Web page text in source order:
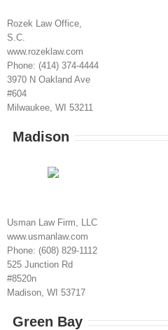
Rozek Law Office,
S.C.
www.rozeklaw.com
Phone: (414) 374-4444
3970 N Oakland Ave
#604
Milwaukee, WI 53211
Madison
Usman Law Firm, LLC
www.usmanlaw.com
Phone: (608) 829-1112
525 Junction Rd
#8520n
Madison, WI 53717
Green Bay